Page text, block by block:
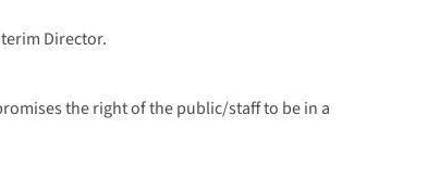
Director.
the right of the public/staff to be in a